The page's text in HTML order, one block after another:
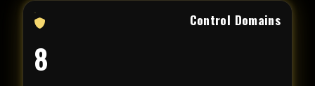
Control Domains
8